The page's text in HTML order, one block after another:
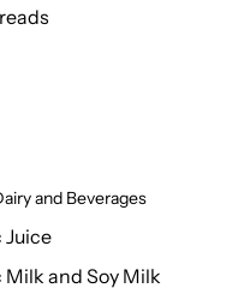
and Beverages
Juice
and Soy Milk